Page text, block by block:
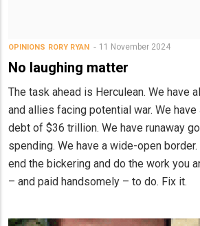
OPINIONS RORY RYAN 11 November 2024
No laughing matter
The task ahead is Herculean. We have
and allies facing potential war. We have
debt of $36 trillion. We have runaway
spending. We have a wide-open
end the bickering and do the work you
– and paid handsomely – to do. Fix it.